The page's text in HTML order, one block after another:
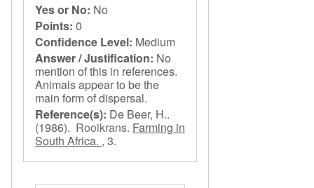
Yes or No: No
Points: 0
Confidence Level: Medium
Answer / Justification: No
mention of this in references.
Animals appear to be the
main form of dispersal.
Reference(s): De Beer, H..
(1986). Rooikrans. Farming in
South Africa. , 3.